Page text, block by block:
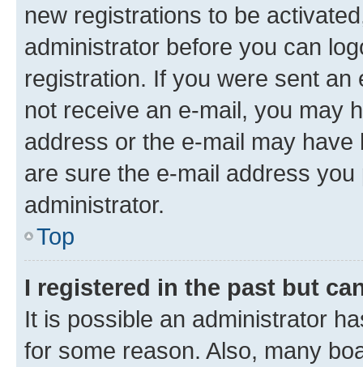
new registrations to be
administrator before you can
registration. If you were sent
not receive an e-mail, you may
address or the e-mail may
are sure the e-mail address
administrator.
Top
I registered in the past but
It is possible an administrator
for some reason. Also, many